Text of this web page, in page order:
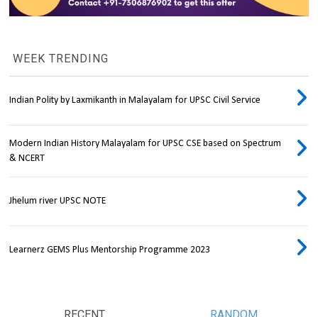
WEEK TRENDING
Indian Polity by Laxmikanth in Malayalam for UPSC Civil Service
Modern Indian History Malayalam for UPSC CSE based on Spectrum
& NCERT
Jhelum river UPSC NOTE
Learnerz GEMS Plus Mentorship Programme 2023
RECENT RANDOM